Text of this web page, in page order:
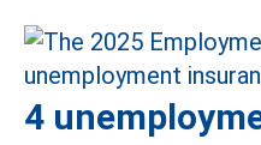
4